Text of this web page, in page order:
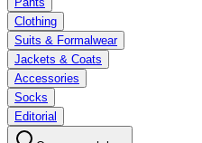
Clothing
Suits & Formalwear
Jackets & Coats
Accessories
Socks
Editorial